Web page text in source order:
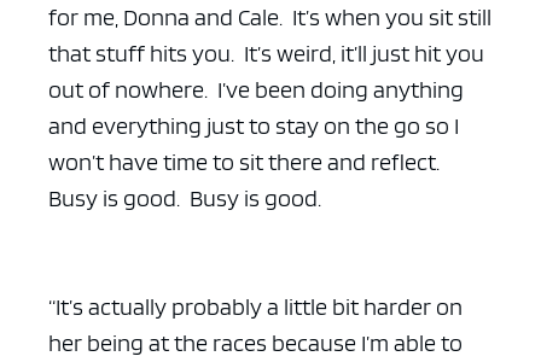
for me, Donna and Cale. It’s when you sit still
that stuff hits you. It’s weird, it’ll just hit you
out of nowhere. I’ve been doing anything
and everything just to stay on the go so I
won’t have time to sit there and reflect.
Busy is good. Busy is good.
“It’s actually probably a little bit harder on
her being at the races because I’m able to